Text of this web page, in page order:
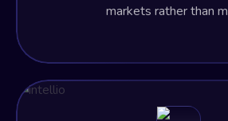
markets rather than